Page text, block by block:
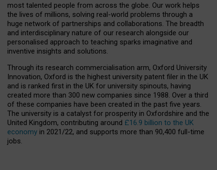
most talented people from across the globe. Our work helps
the lives of millions, solving real-world problems through a
huge network of partnerships and collaborations. The breadth
and interdisciplinary nature of our research alongside our
personalised approach to teaching sparks imaginative and
inventive insights and solutions.
Through its research commercialisation arm, Oxford University
Innovation, Oxford is the highest university patent filer in the UK
and is ranked first in the UK for university spinouts, having
created more than 300 new companies since 1988. Over a third
of these companies have been created in the past five years.
The university is a catalyst for prosperity in Oxfordshire and the
United Kingdom, contributing around £16.9 billion to the UK
economy in 2021/22, and supports more than 90,400 full-time
jobs.